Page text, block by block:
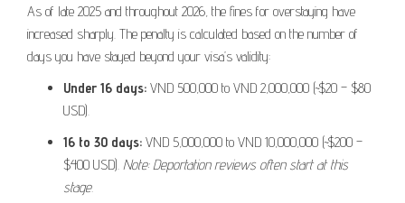
As of late 2025 and throughout 2026, the fines for overstaying have
increased sharply. The penalty is calculated based on the number of
days you have stayed beyond your visa’s validity:
Under 16 days: VND 500,000 to VND 2,000,000 (~$20 – $80
USD).
16 to 30 days: VND 5,000,000 to VND 10,000,000 (~$200 –
$400 USD). Note: Deportation reviews often start at this
stage.